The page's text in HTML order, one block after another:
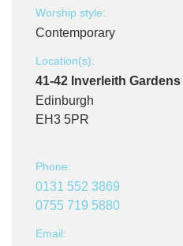
Worship style:
Contemporary
Location(s):
41-42 Inverleith Gardens
Edinburgh
EH3 5PR
Phone:
0131 552 3869
0755 719 5880
Email: